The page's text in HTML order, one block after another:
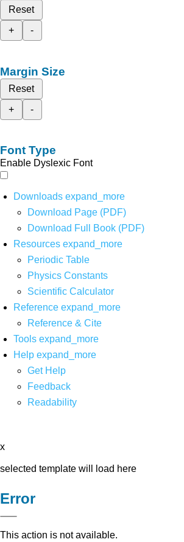
Reset
+
-
Margin Size
Reset
+
-
Font Type
Enable Dyslexic Font
Downloads expand_more
Download Page (PDF)
Download Full Book (PDF)
Resources expand_more
Periodic Table
Physics Constants
Scientific Calculator
Reference expand_more
Reference & Cite
Tools expand_more
Help expand_more
Get Help
Feedback
Readability
x
selected template will load here
Error
This action is not available.